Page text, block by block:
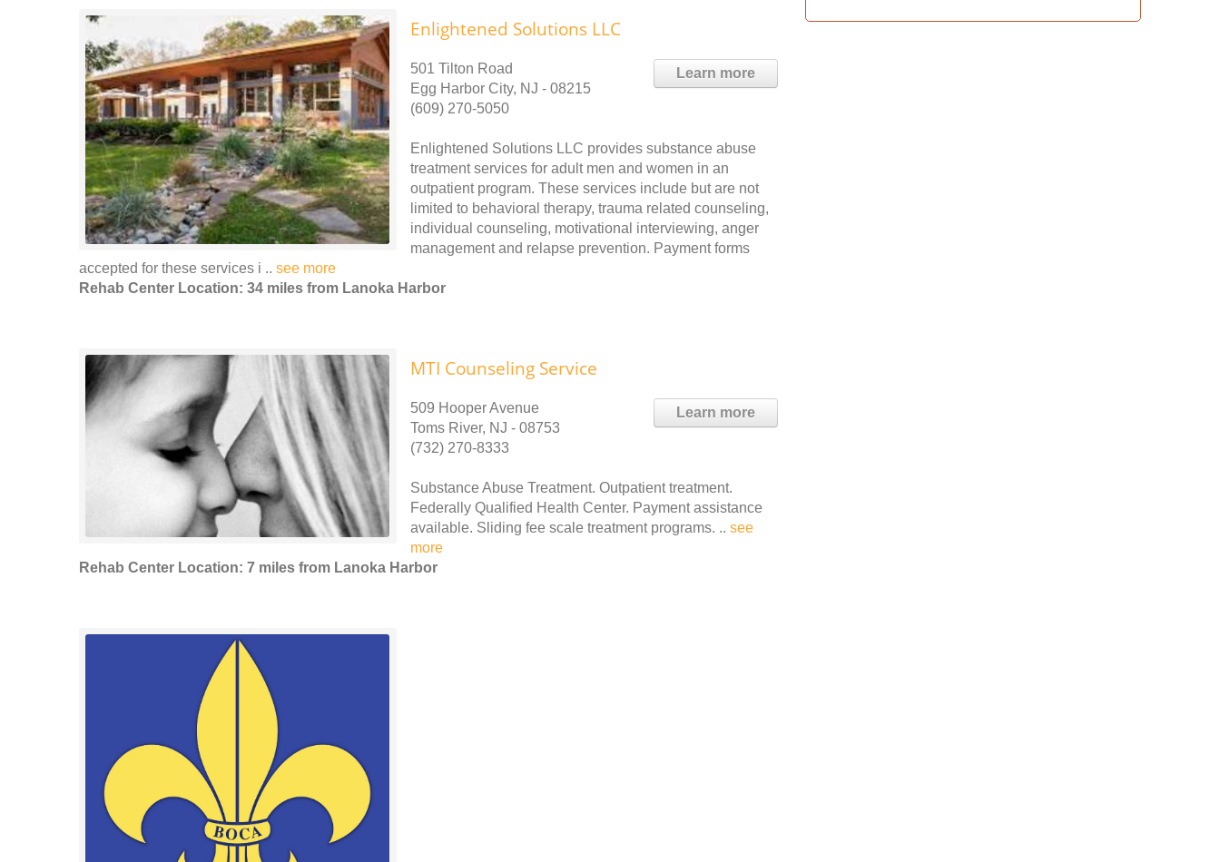
Enlightened Solutions LLC
Learn more
501 Tilton Road
Egg Harbor City, NJ - 08215
(609) 270-5050
Enlightened Solutions LLC provides substance abuse
treatment services for adult men and women in an
outpatient program. These services include but are not
limited to behavioral therapy, trauma related counseling,
individual counseling, motivational interviewing, anger
management and relapse prevention. Payment forms
accepted for these services i .. see more
Rehab Center Location: 34 miles from Lanoka Harbor
MTI Counseling Service
Learn more
509 Hooper Avenue
Toms River, NJ - 08753
(732) 270-8333
Substance Abuse Treatment. Outpatient treatment.
Federally Qualified Health Center. Payment assistance
available. Sliding fee scale treatment programs. .. see
more
Rehab Center Location: 7 miles from Lanoka Harbor